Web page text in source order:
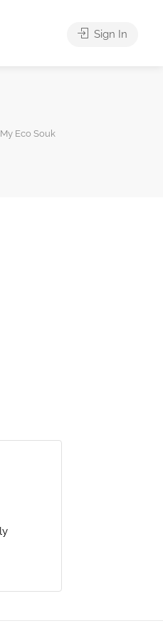
Sign In
My Eco Souk